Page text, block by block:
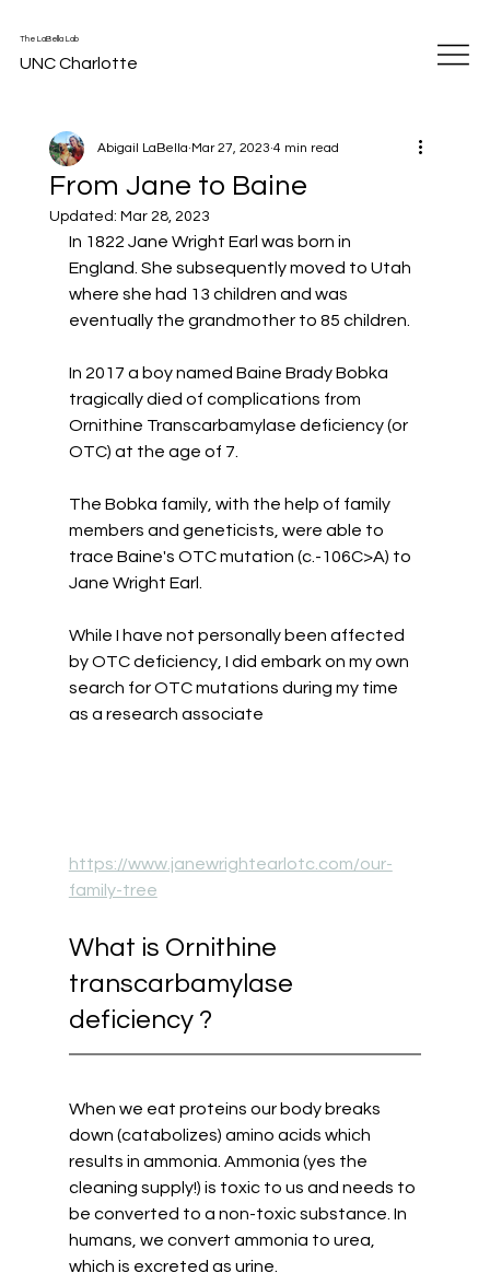
The LaBella Lab
UNC Charlotte
From Jane to Baine
Abigail LaBella Mar 27, 2023 4 min read
Updated: Mar 28, 2023
In 1822 Jane Wright Earl was born in
England. She subsequently moved to Utah
where she had 13 children and was
eventually the grandmother to 85 children.
In 2017 a boy named Baine Brady Bobka
tragically died of complications from
Ornithine Transcarbamylase deficiency (or
OTC) at the age of 7.
The Bobka family, with the help of family
members and geneticists, were able to
trace Baine's OTC mutation (c.-106C>A) to
Jane Wright Earl.
While I have not personally been affected
by OTC deficiency, I did embark on my own
search for OTC mutations during my time
as a research associate
https://www.janewrightearlotc.com/our-
family-tree
What is Ornithine
transcarbamylase
deficiency ?
When we eat proteins our body breaks
down (catabolizes) amino acids which
results in ammonia. Ammonia (yes the
cleaning supply!) is toxic to us and needs to
be converted to a non-toxic substance. In
humans, we convert ammonia to urea,
which is excreted as urine.